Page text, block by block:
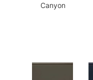
Canyon